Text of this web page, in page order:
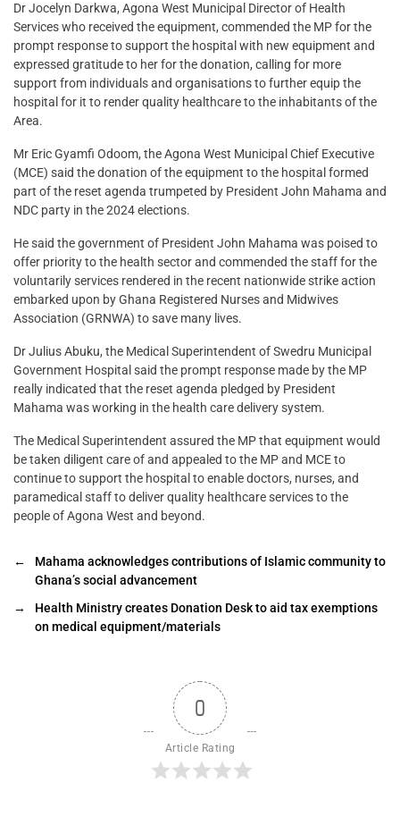
Dr Jocelyn Darkwa, Agona West Municipal Director of Health
Services who received the equipment, commended the MP for the
prompt response to support the hospital with new equipment and
expressed gratitude to her for the donation, calling for more
support from individuals and organisations to further equip the
hospital for it to render quality healthcare to the inhabitants of the
Area.
Mr Eric Gyamfi Odoom, the Agona West Municipal Chief Executive
(MCE) said the donation of the equipment to the hospital formed
part of the reset agenda trumpeted by President John Mahama and
NDC party in the 2024 elections.
He said the government of President John Mahama was poised to
offer priority to the health sector and commended the staff for the
voluntarily services rendered in the recent nationwide strike action
embarked upon by Ghana Registered Nurses and Midwives
Association (GRNWA) to save many lives.
Dr Julius Abuku, the Medical Superintendent of Swedru Municipal
Government Hospital said the prompt response made by the MP
really indicated that the reset agenda pledged by President
Mahama was working in the health care delivery system.
The Medical Superintendent assured the MP that equipment would
be taken diligent care of and appealed to the MP and MCE to
continue to support the hospital to enable doctors, nurses, and
paramedical staff to deliver quality healthcare services to the
people of Agona West and beyond.
←
Mahama acknowledges contributions of Islamic community to
Ghana’s social advancement
→
Health Ministry creates Donation Desk to aid tax exemptions
on medical equipment/materials
0
Article Rating